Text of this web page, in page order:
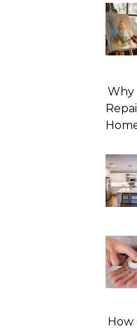
Why